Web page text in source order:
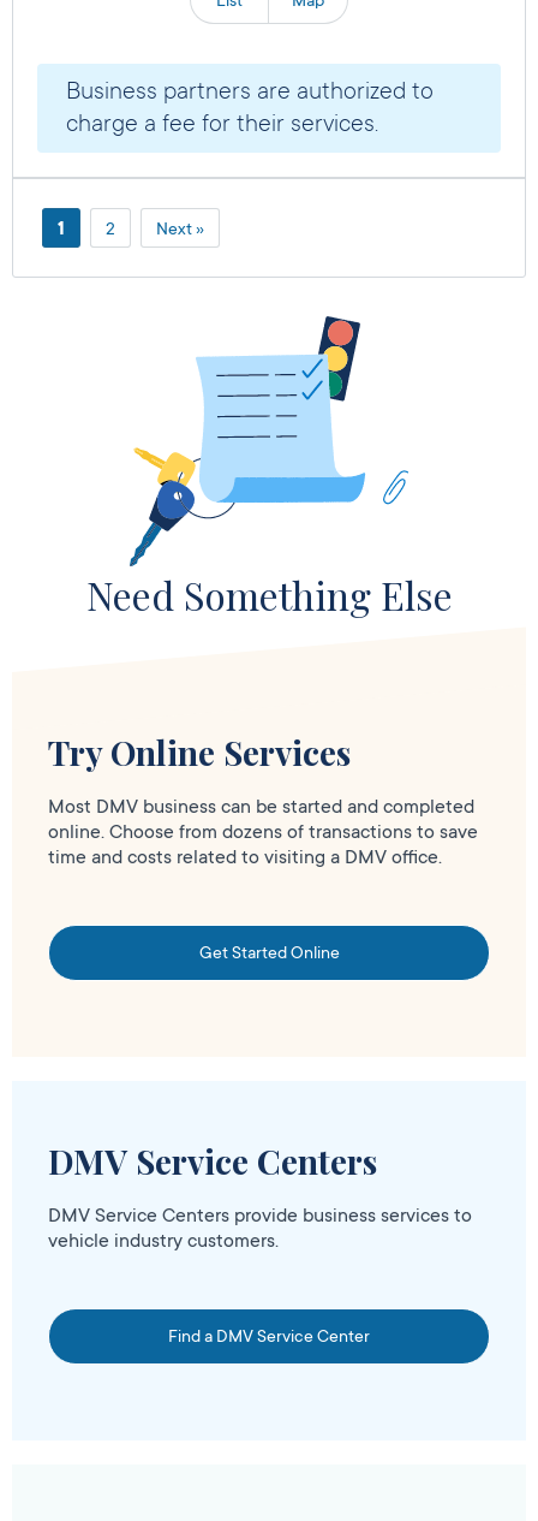
Business partners are authorized to
charge a fee for their services.
1 2 Next »
Need Something Else
Try Online Services
Most DMV business can be started and completed
online. Choose from dozens of transactions to save
time and costs related to visiting a DMV office.
Get Started Online
DMV Service Centers
DMV Service Centers provide business services to
vehicle industry customers.
Find a DMV Service Center